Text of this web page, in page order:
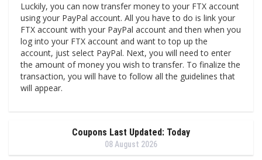
Luckily, you can now transfer money to your FTX account
using your PayPal account. All you have to do is link your
FTX account with your PayPal account and then when you
log into your FTX account and want to top up the
account, just select PayPal. Next, you will need to enter
the amount of money you wish to transfer. To finalize the
transaction, you will have to follow all the guidelines that
will appear.
Coupons Last Updated: Today
08 August 2026